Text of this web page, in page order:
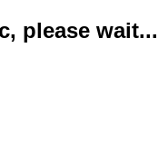
please wait...